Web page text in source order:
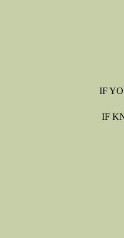
IF
IF